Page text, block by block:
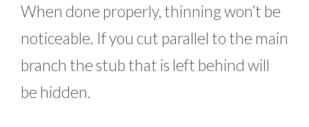
When done properly, thinning won’t be
noticeable. If you cut parallel to the main
branch the stub that is left behind will
be hidden.